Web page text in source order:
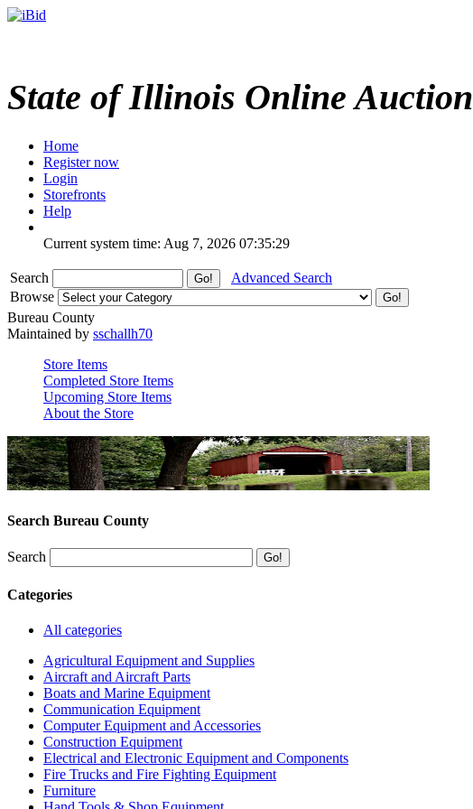
State of Illinois Online Auction
Home
Register now
Login
Storefronts
Help
Current system time: Aug 7, 2026 07:35:29
Search
Advanced Search
Browse
Bureau County
Maintained by sschallh70
Store Items
Completed Store Items
Upcoming Store Items
About the Store
Search Bureau County
Search
Categories
All categories
Agricultural Equipment and Supplies
Aircraft and Aircraft Parts
Boats and Marine Equipment
Communication Equipment
Computer Equipment and Accessories
Construction Equipment
Electrical and Electronic Equipment and Components
Fire Trucks and Fire Fighting Equipment
Furniture